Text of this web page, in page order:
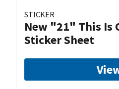
STICKER
New "21" This Is
Sticker Sheet